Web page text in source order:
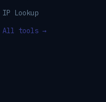
IP Lookup
All tools →